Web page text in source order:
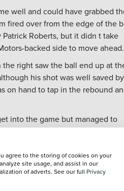
well and could have grabbed
fired over from the edge of the
Roberts, but it didn t take
backed side to move ahead.
right saw the ball end up at
his shot was well saved by
on hand to tap in the rebound
into the game but managed to
with a cross from the right from
by Joel Piroe - marking the
a home goal in the league
have hit the front before the
agree to the storing of cookies on your
site usage, and assist in our
of adverts. See our full Privacy